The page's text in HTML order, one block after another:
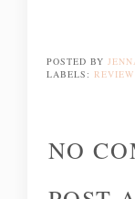
POSTED BY
LABELS: REVIEW
NO